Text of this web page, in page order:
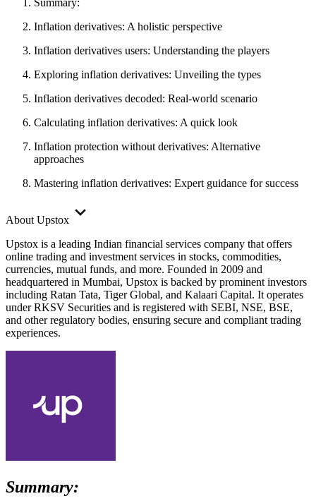
Inflation derivatives: A holistic perspective
Inflation derivatives users: Understanding the players
Exploring inflation derivatives: Unveiling the types
Inflation derivatives decoded: Real-world scenario
Calculating inflation derivatives: A quick look
Inflation protection without derivatives: Alternative
approaches
Mastering inflation derivatives: Expert guidance for success
About Upstox
Upstox is a leading Indian financial services company that offers
online trading and investment services in stocks, commodities,
currencies, mutual funds, and more. Founded in 2009 and
headquartered in Mumbai, Upstox is backed by prominent investors
including Ratan Tata, Tiger Global, and Kalaari Capital. It operates
under RKSV Securities and is registered with SEBI, NSE, BSE,
and other regulatory bodies, ensuring secure and compliant trading
experiences.
Summary: